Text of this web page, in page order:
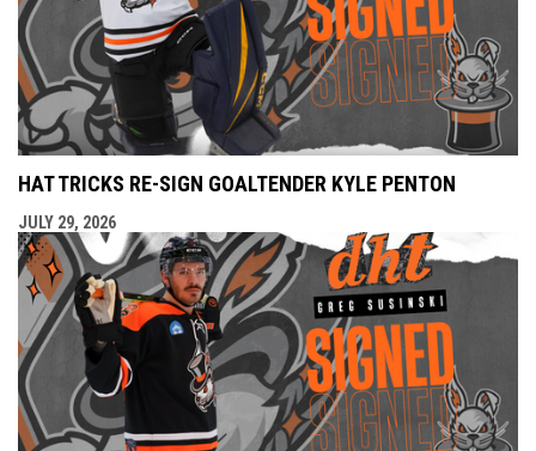
HAT TRICKS RE-SIGN GOALTENDER KYLE PENTON
JULY 29, 2026